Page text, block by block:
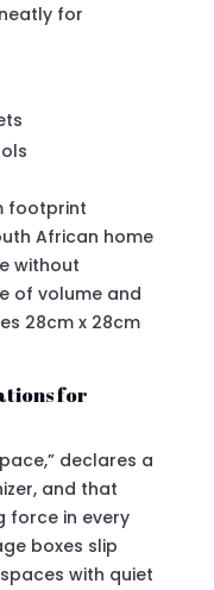
for
footprint
African home
without
of volume and
28cm x 28cm
for
declares a
and that
force in every
boxes slip
with quiet